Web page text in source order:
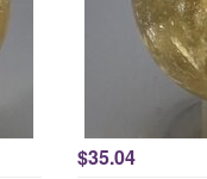
$35.04